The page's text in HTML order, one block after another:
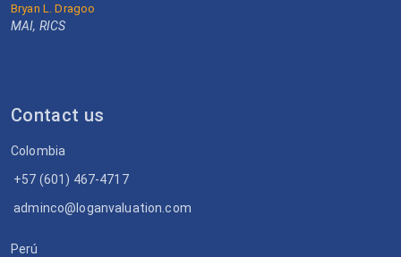
Bryan L. Dragoo
MAI, RICS
Contact us
Colombia
+57 (601) 467-4717
adminco@loganvaluation.com
Perú